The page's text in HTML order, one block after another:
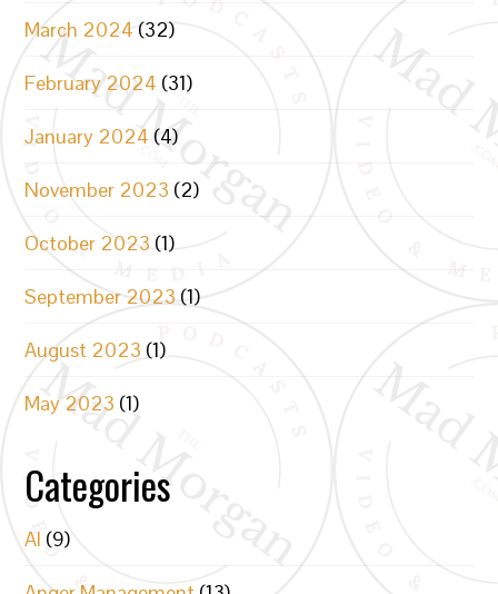
March 2024 (32)
February 2024 (31)
January 2024 (4)
November 2023 (2)
October 2023 (1)
September 2023 (1)
August 2023 (1)
May 2023 (1)
Categories
AI (9)